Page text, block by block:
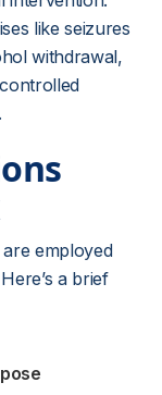
like seizures
withdrawal,
employed
a brief